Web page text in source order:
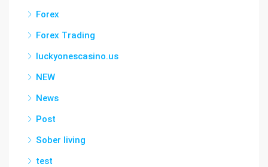
Forex
Forex Trading
luckyonescasino.us
NEW
News
Post
Sober living
test